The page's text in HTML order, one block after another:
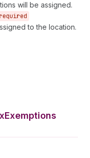
will be assigned.
to the location.
Exemptions